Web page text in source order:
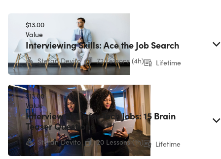
$13.00
Value
Interviewing Skills: Ace the Job Search
Stefan Devito 72 Lessons (4h) Lifetime
$13.00
Value
Interview Skills for Tech Jobs: 15 Brain
Teaser Questions
Stefan Devito 20 Lessons (1h) Lifetime